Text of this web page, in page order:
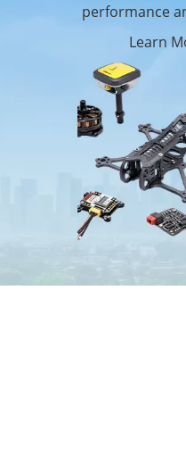
performance
Learn
Drone Flight